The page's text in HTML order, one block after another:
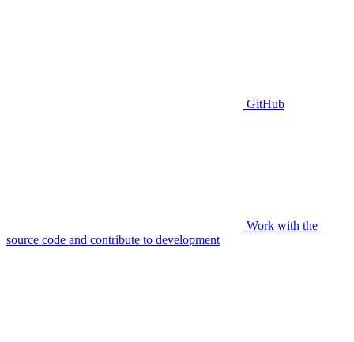
GitHub
Work with the
source code and contribute to development